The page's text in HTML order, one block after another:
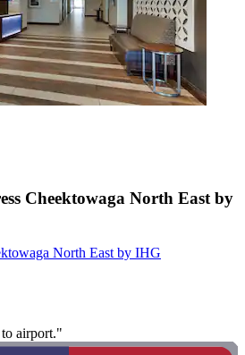
Cheektowaga North East by
North East by IHG
airport."